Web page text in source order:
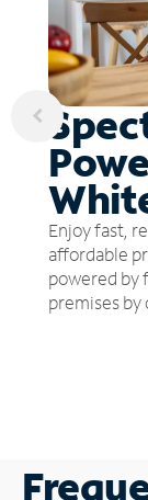
Enjoy fast,
affordable
powered by
premises by